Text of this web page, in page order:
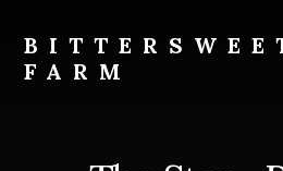
content
footerFARM